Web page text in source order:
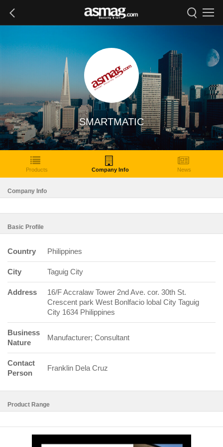
SMARTMATIC
Products Company Info News
Company Info
Basic Profile
Country Philippines
City Taguig City
Address
16/F Accralaw Tower 2nd Ave. cor. 30th St.
Crescent park West Bonlfacio lobal City Taguig
City 1634 Philippines
Business
Nature
Manufacturer; Consultant
Contact
Person
Franklin Dela Cruz
Product Range